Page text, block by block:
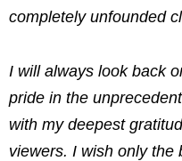
completely unfounded
I will always look back
pride in the
with my deepest
viewers. I wish only the